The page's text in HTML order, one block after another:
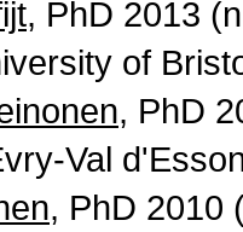
, PhD 2013
of
, PhD
Val
, PhD 2010